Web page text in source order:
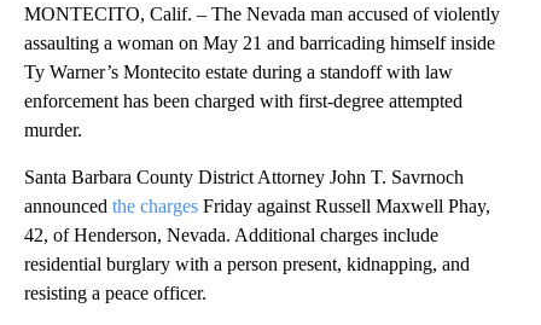
MONTECITO, Calif. – The Nevada man accused of violently
assaulting a woman on May 21 and barricading himself inside
Ty Warner’s Montecito estate during a standoff with law
enforcement has been charged with first-degree attempted
murder.
Santa Barbara County District Attorney John T. Savrnoch
announced the charges Friday against Russell Maxwell Phay,
42, of Henderson, Nevada. Additional charges include
residential burglary with a person present, kidnapping, and
resisting a peace officer.